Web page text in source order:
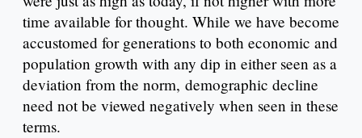
time available for thought. While we have become
accustomed for generations to both economic and
population growth with any dip in either seen as a
deviation from the norm, demographic decline
need not be viewed negatively when seen in these
terms.